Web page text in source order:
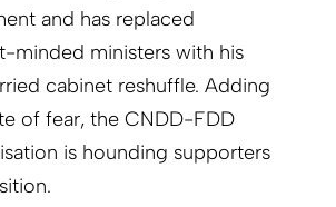
and has replaced
minded ministers with his
cabinet reshuffle. Adding
of fear, the CNDD-FDD
is hounding supporters